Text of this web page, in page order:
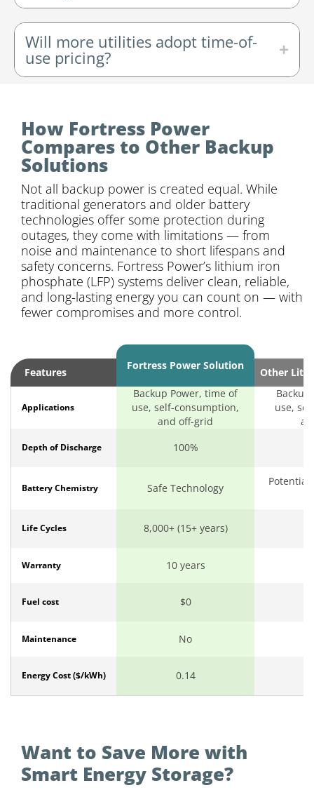
Will more utilities adopt time-of-
use pricing?
How Fortress Power
Compares to Other Backup
Solutions
Not all backup power is created equal. While
traditional generators and older battery
technologies offer some protection during
outages, they come with limitations — from
noise and maintenance to short lifespans and
safety concerns. Fortress Power’s lithium iron
phosphate (LFP) systems deliver clean, reliable,
and long-lasting energy you can count on — with
fewer compromises and more control.
Features
Fortress Power Solution
Other
Applications
Backup Power, time of
use, self-consumption,
and off-grid
use,
Depth of Discharge 100%
Battery Chemistry Safe Technology
Life Cycles 8,000+ (15+ years)
Warranty 10 years
Fuel cost $0
Maintenance No
Energy Cost ($/kWh) 0.14
Want to Save More with
Smart Energy Storage?